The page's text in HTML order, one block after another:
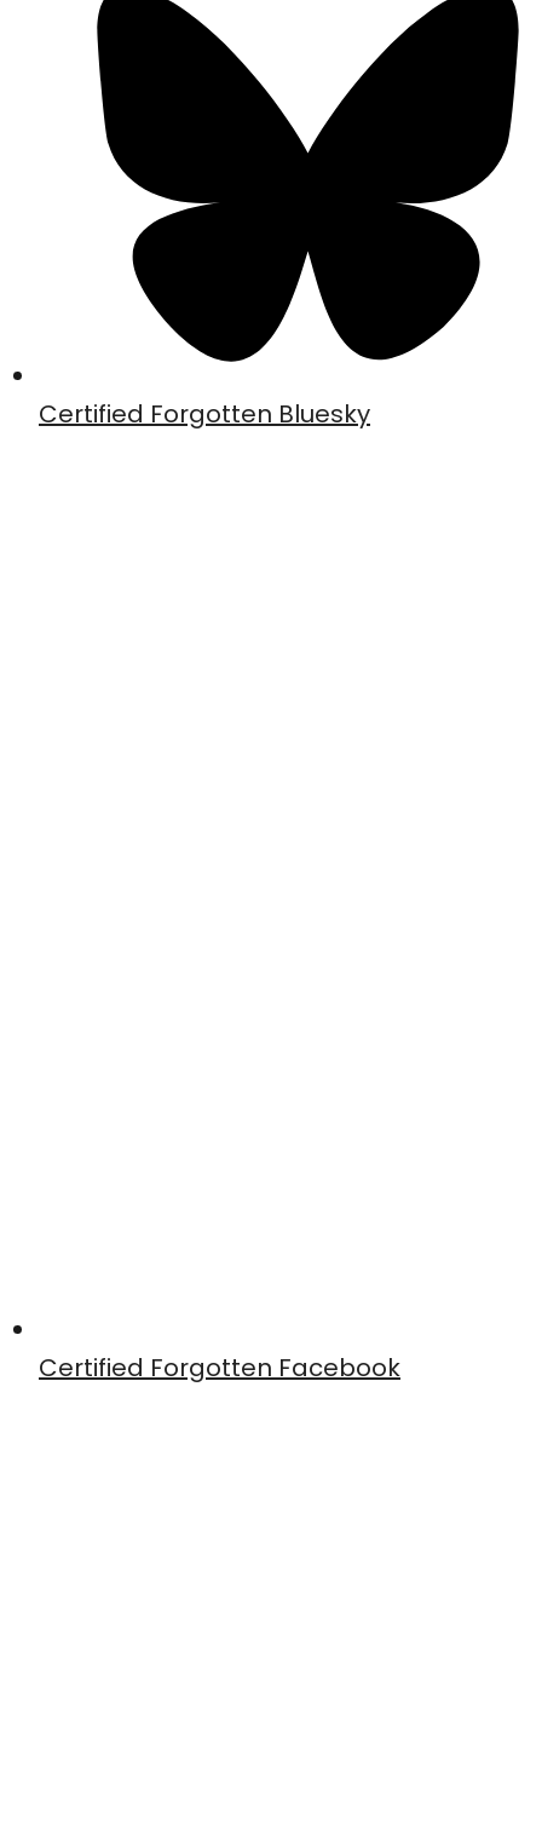
Certified Forgotten Bluesky
Certified Forgotten Facebook